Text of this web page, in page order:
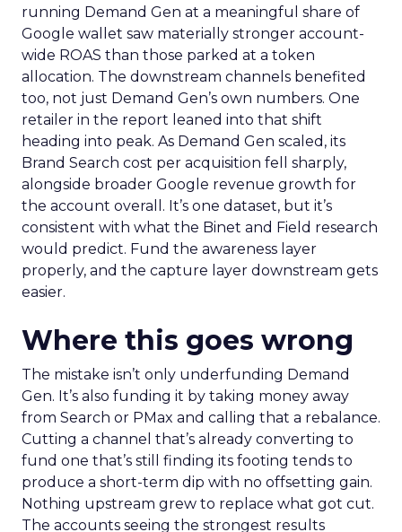
running Demand Gen at a meaningful share of
Google wallet saw materially stronger account-
wide ROAS than those parked at a token
allocation. The downstream channels benefited
too, not just Demand Gen’s own numbers. One
retailer in the report leaned into that shift
heading into peak. As Demand Gen scaled, its
Brand Search cost per acquisition fell sharply,
alongside broader Google revenue growth for
the account overall. It’s one dataset, but it’s
consistent with what the Binet and Field research
would predict. Fund the awareness layer
properly, and the capture layer downstream gets
easier.
Where this goes wrong
The mistake isn’t only underfunding Demand
Gen. It’s also funding it by taking money away
from Search or PMax and calling that a rebalance.
Cutting a channel that’s already converting to
fund one that’s still finding its footing tends to
produce a short-term dip with no offsetting gain.
Nothing upstream grew to replace what got cut.
The accounts seeing the strongest results